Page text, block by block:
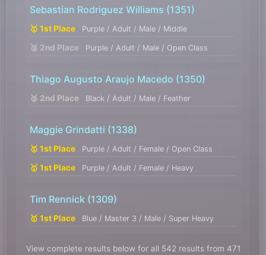
Sebastian Rodriguez Williams (1351)
🥇 1st Place Purple / Adult / Male / Middle
🥈 2nd Place Purple / Adult / Male / Open Class
Thiago Augusto Araujo Macedo (1350)
🥈 2nd Place Black / Adult / Male / Feather
Maggie Grindatti (1338)
🥇 1st Place Purple / Adult / Female / Open Class
🥇 1st Place Purple / Adult / Female / Heavy
Tim Rennick (1309)
🥇 1st Place Blue / Master 3 / Male / Super Heavy
View complete results below for all 542 results from 471